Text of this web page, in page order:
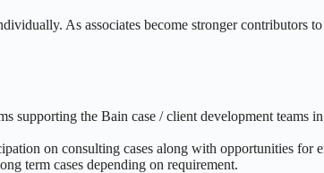
As associates become stronger contributors
the Bain case / client development teams
on consulting cases along with opportunities for
term cases depending on requirement.